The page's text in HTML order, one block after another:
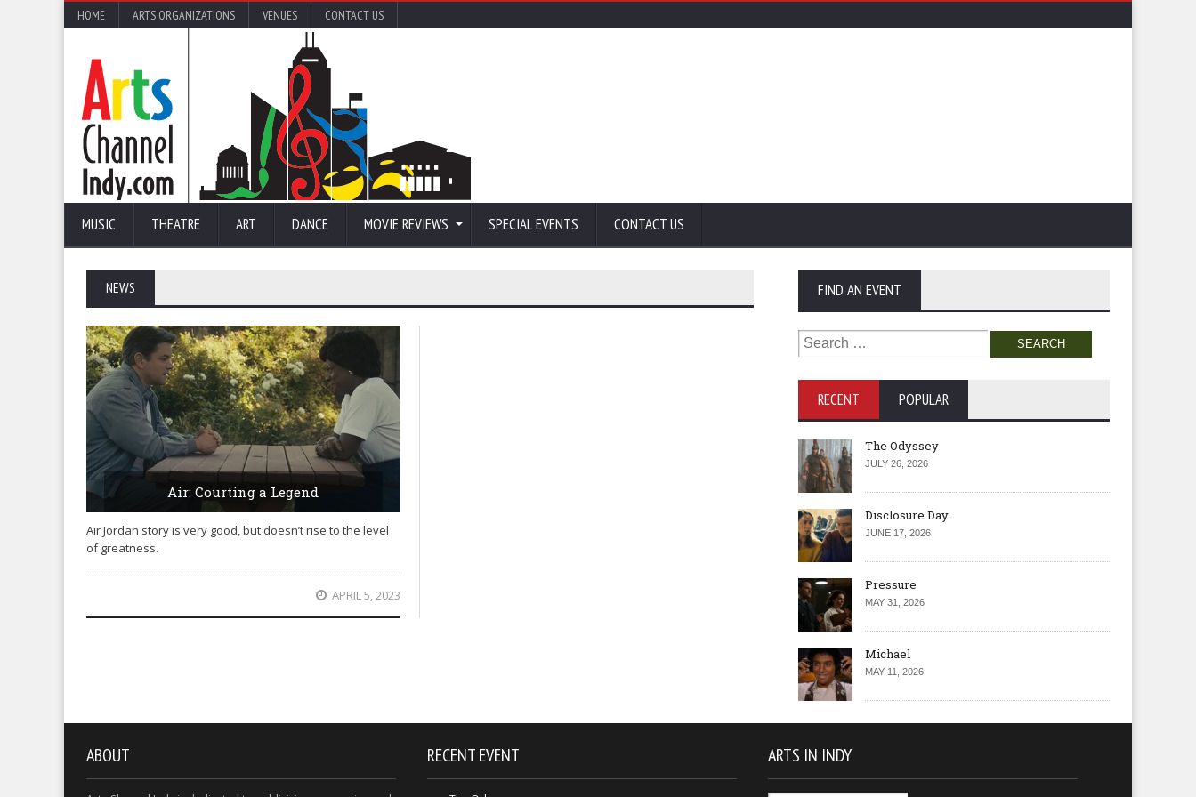
HOME ARTS ORGANIZATIONS VENUES CONTACT US
MUSIC THEATRE ART DANCE MOVIE REVIEWS SPECIAL EVENTS CONTACT US
NEWS
Air: Courting a Legend
Air Jordan story is very good, but doesn’t rise to the level
of greatness.
APRIL 5, 2023
FIND AN EVENT
Search
for:
RECENT POPULAR
The Odyssey
JULY 26, 2026
Disclosure Day
JUNE 17, 2026
Pressure
MAY 31, 2026
Michael
MAY 11, 2026
ABOUT RECENT EVENT ARTS IN INDY